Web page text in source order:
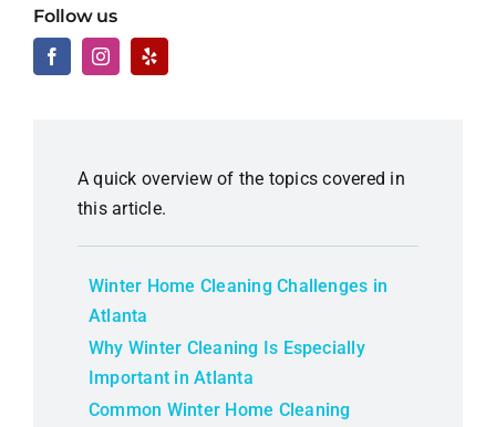
Follow us
A quick overview of the topics covered in
this article.
Winter Home Cleaning Challenges in
Atlanta
Why Winter Cleaning Is Especially
Important in Atlanta
Common Winter Home Cleaning